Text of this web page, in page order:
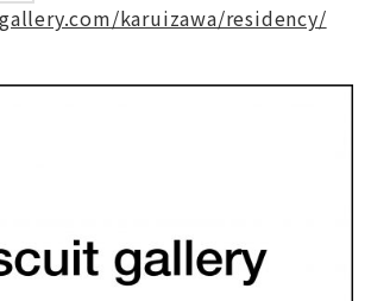
karuizawa/residency/